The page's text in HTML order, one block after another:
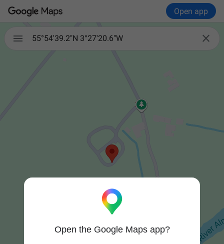
Open app
 
55°54'39.2"N 3°27'20.6"W
Open the Google Maps app?